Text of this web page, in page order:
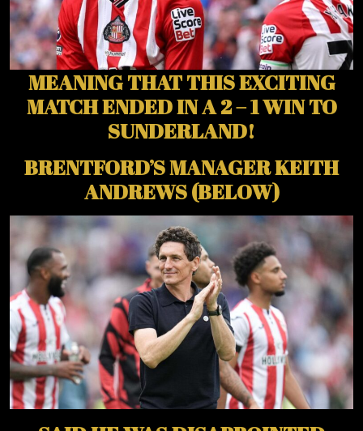
MEANING THAT THIS EXCITING
MATCH ENDED IN A 2 – 1 WIN TO
SUNDERLAND!
BRENTFORD’S MANAGER KEITH
ANDREWS (BELOW)